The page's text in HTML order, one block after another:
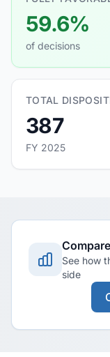
59.6%
of decisions
TOTAL
387
FY 2025
See how
side